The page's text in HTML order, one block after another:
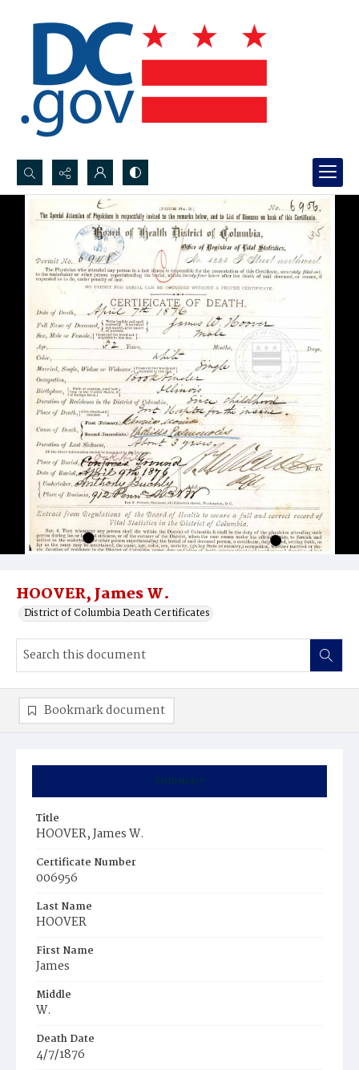
Search...
Advanced search
HOOVER, James W.
District of Columbia Death Certificates
Summary
Title
HOOVER, James W.
Certificate Number
006956
Last Name
HOOVER
First Name
James
Middle
W.
Death Date
4/7/1876
Bookmark document